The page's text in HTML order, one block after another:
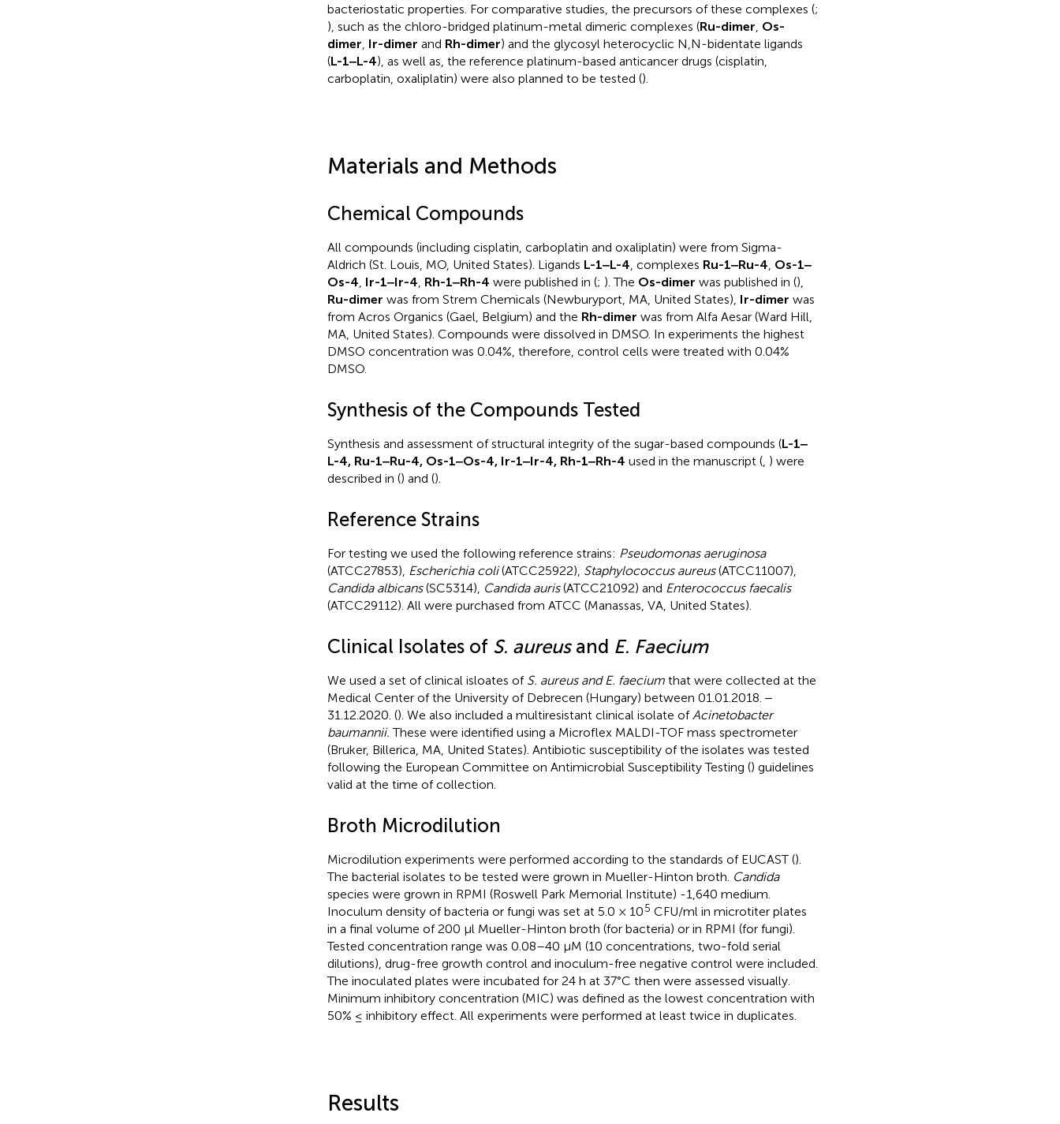
bacteriostatic properties. For comparative studies, the precursors of these complexes (;
), such as the chloro-bridged platinum-metal dimeric complexes (Ru-dimer, Os-
dimer, Ir-dimer and Rh-dimer) and the glycosyl heterocyclic N,N-bidentate ligands
(L-1‒L-4), as well as, the reference platinum-based anticancer drugs (cisplatin,
carboplatin, oxaliplatin) were also planned to be tested ().
Materials and Methods
Chemical Compounds
All compounds (including cisplatin, carboplatin and oxaliplatin) were from Sigma-
Aldrich (St. Louis, MO, United States). Ligands L-1‒L-4, complexes Ru-1‒Ru-4, Os-1‒
Os-4, Ir-1‒Ir-4, Rh-1‒Rh-4 were published in (; ). The Os-dimer was published in (),
Ru-dimer was from Strem Chemicals (Newburyport, MA, United States), Ir-dimer was
from Acros Organics (Gael, Belgium) and the Rh-dimer was from Alfa Aesar (Ward Hill,
MA, United States). Compounds were dissolved in DMSO. In experiments the highest
DMSO concentration was 0.04%, therefore, control cells were treated with 0.04%
DMSO.
Synthesis of the Compounds Tested
Synthesis and assessment of structural integrity of the sugar-based compounds (L-1‒
L-4, Ru-1‒Ru-4, Os-1‒Os-4, Ir-1‒Ir-4, Rh-1‒Rh-4 used in the manuscript (, ) were
described in () and ().
Reference Strains
For testing we used the following reference strains: Pseudomonas aeruginosa
(ATCC27853), Escherichia coli(ATCC25922), Staphylococcus aureus(ATCC11007),
Candida albicans(SC5314), Candida auris(ATCC21092) and Enterococcus faecalis
(ATCC29112). All were purchased from ATCC (Manassas, VA, United States).
Clinical Isolates of S. aureusand E. Faecium
We used a set of clinical isloates of S. aureus and E. faeciumthat were collected at the
Medical Center of the University of Debrecen (Hungary) between 01.01.2018. ‒
31.12.2020. (). We also included a multiresistant clinical isolate ofAcinetobacter
baumannii. These were identified using a Microflex MALDI-TOF mass spectrometer
(Bruker, Billerica, MA, United States). Antibiotic susceptibility of the isolates was tested
following the European Committee on Antimicrobial Susceptibility Testing () guidelines
valid at the time of collection.
Broth Microdilution
Microdilution experiments were performed according to the standards of EUCAST ().
The bacterial isolates to be tested were grown in Mueller-Hinton broth. Candida
species were grown in RPMI (Roswell Park Memorial Institute) -1,640 medium.
Inoculum density of bacteria or fungi was set at 5.0 × 105 CFU/ml in microtiter plates
in a final volume of 200 µl Mueller-Hinton broth (for bacteria) or in RPMI (for fungi).
Tested concentration range was 0.08–40 µM (10 concentrations, two-fold serial
dilutions), drug-free growth control and inoculum-free negative control were included.
The inoculated plates were incubated for 24 h at 37°C then were assessed visually.
Minimum inhibitory concentration (MIC) was defined as the lowest concentration with
50% ≤ inhibitory effect. All experiments were performed at least twice in duplicates.
Results